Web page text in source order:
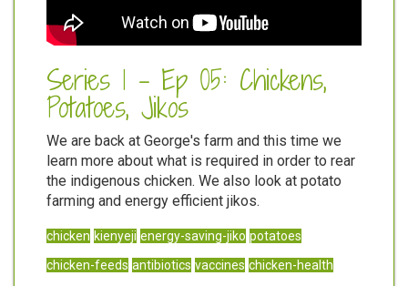
Series 1 - Ep 05: Chickens,
Potatoes, Jikos
We are back at George's farm and this time we
learn more about what is required in order to rear
the indigenous chicken. We also look at potato
farming and energy efficient jikos.
chicken kienyeji energy-saving-jiko potatoes
chicken-feeds antibiotics vaccines chicken-health